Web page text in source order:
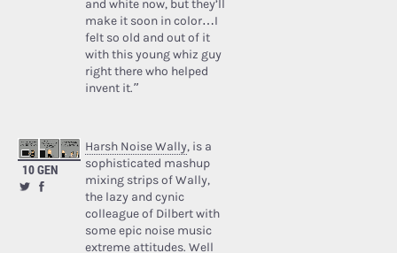
and white now, but they’ll
make it soon in color…I
felt so old and out of it
with this young whiz guy
right there who helped
invent it.”
10 GEN
Harsh Noise Wally, is a
sophisticated mashup
mixing strips of Wally,
the lazy and cynic
colleague of Dilbert with
some epic noise music
extreme attitudes. Well